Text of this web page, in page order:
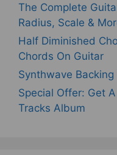
The Complete
Radius, Scale &
Half Diminished
Chords On Guitar
Synthwave
Special Offer: Get
Tracks Album